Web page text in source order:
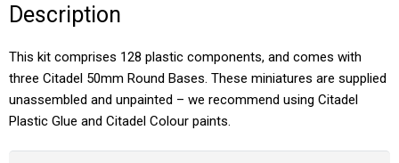
Description
This kit comprises 128 plastic components, and comes with
three Citadel 50mm Round Bases. These miniatures are supplied
unassembled and unpainted – we recommend using Citadel
Plastic Glue and Citadel Colour paints.